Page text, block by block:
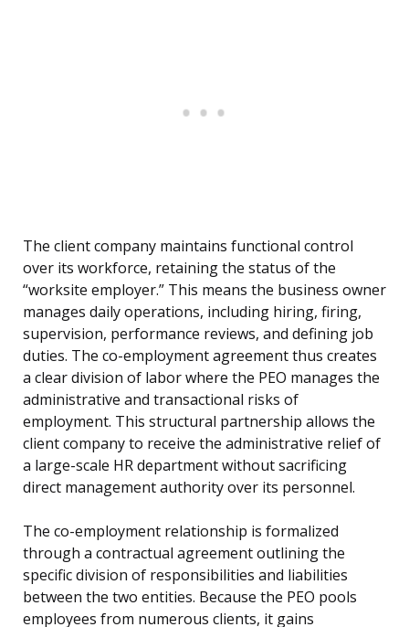
The client company maintains functional control
over its workforce, retaining the status of the
“worksite employer.” This means the business owner
manages daily operations, including hiring, firing,
supervision, performance reviews, and defining job
duties. The co-employment agreement thus creates
a clear division of labor where the PEO manages the
administrative and transactional risks of
employment. This structural partnership allows the
client company to receive the administrative relief of
a large-scale HR department without sacrificing
direct management authority over its personnel.
The co-employment relationship is formalized
through a contractual agreement outlining the
specific division of responsibilities and liabilities
between the two entities. Because the PEO pools
employees from numerous clients, it gains